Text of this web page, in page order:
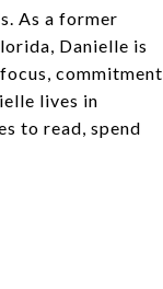
As a former
Danielle is
commitment
lives in
to read, spend